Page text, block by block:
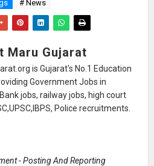
# News
Maru Gujarat
is Gujarat's No.1 Education
Government Jobs in
jobs, railway jobs, high court
Police recruitments.
- Posting And Reporting